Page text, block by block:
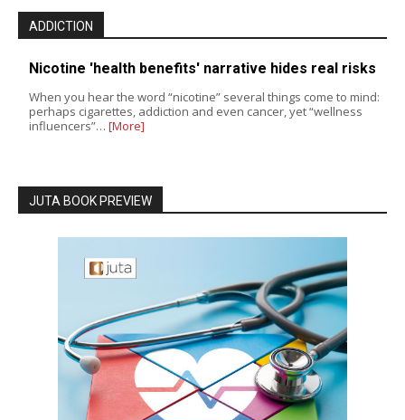
ADDICTION
Nicotine 'health benefits' narrative hides real risks
When you hear the word “nicotine” several things come to mind:
perhaps cigarettes, addiction and even cancer, yet “wellness
influencers”… [More]
JUTA BOOK PREVIEW